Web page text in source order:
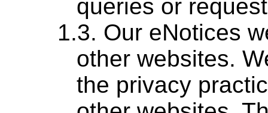
queries or
Our eNotices
other websites.
the privacy